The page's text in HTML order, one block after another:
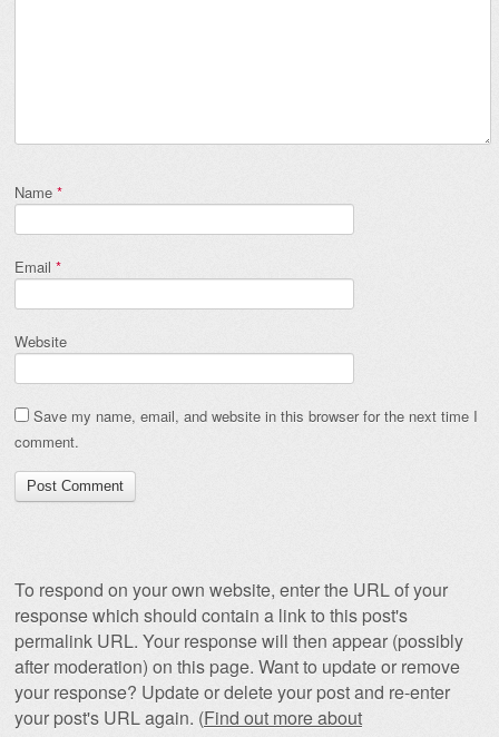
Name *
Email *
Website
Save my name, email, and website in this browser for the next time I
comment.
To respond on your own website, enter the URL of your
response which should contain a link to this post's
permalink URL. Your response will then appear (possibly
after moderation) on this page. Want to update or remove
your response? Update or delete your post and re-enter
your post's URL again. (Find out more about